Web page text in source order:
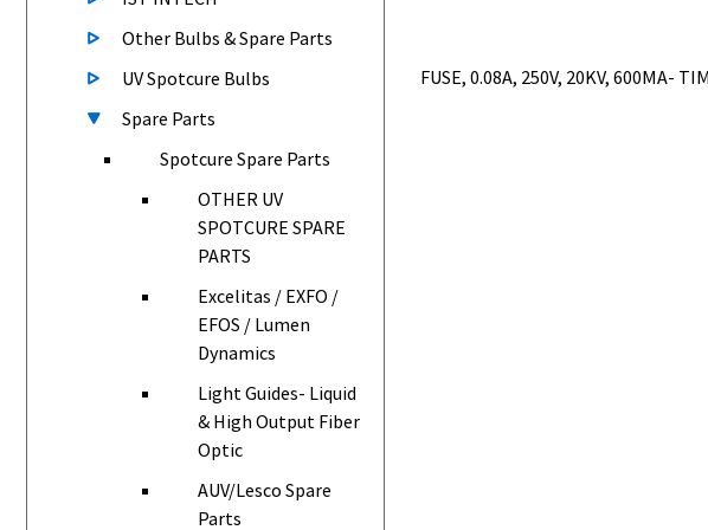
Other Bulbs & Spare Parts
UV Spotcure Bulbs
Spare Parts
Spotcure Spare Parts
OTHER UV
SPOTCURE SPARE
PARTS
Excelitas / EXFO /
EFOS / Lumen
Dynamics
Light Guides- Liquid
& High Output Fiber
Optic
AUV/Lesco Spare
Parts
FUSE, 0.08A, 250V, 20KV, 600MA-